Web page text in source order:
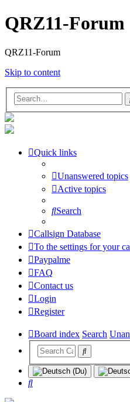
QRZ11-Forum
QRZ11-Forum
Skip to content
Quick links
Unanswered topics
Active topics
Search
Callsign Database
To the settings for your
Paypalme
FAQ
Contact us
Login
Register
Board index Search
Search